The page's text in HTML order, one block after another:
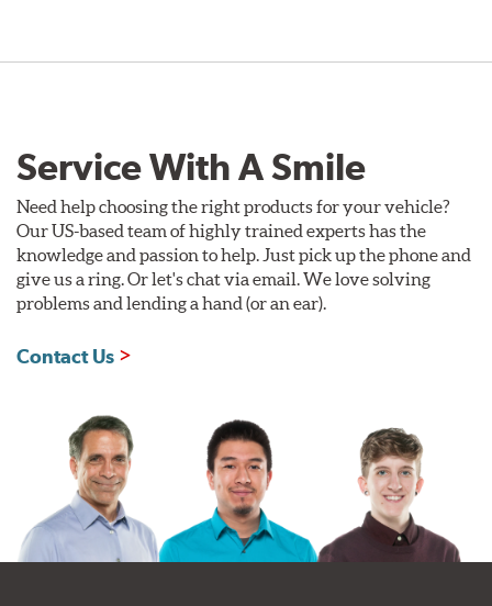
Service With A Smile
Need help choosing the right products for your vehicle?
Our US-based team of highly trained experts has the
knowledge and passion to help. Just pick up the phone and
give us a ring. Or let's chat via email. We love solving
problems and lending a hand (or an ear).
Contact Us